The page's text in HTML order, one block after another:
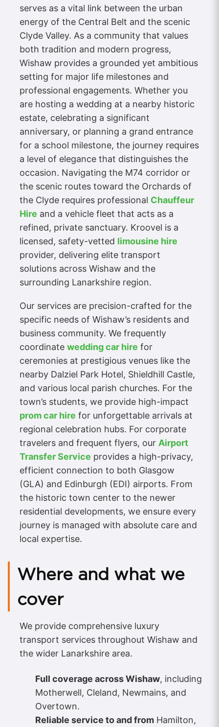
serves as a vital link between the urban
energy of the Central Belt and the scenic
Clyde Valley. As a community that values
both tradition and modern progress,
Wishaw provides a grounded yet ambitious
setting for major life milestones and
professional engagements. Whether you
are hosting a wedding at a nearby historic
estate, celebrating a significant
anniversary, or planning a grand entrance
for a school milestone, the journey requires
a level of elegance that distinguishes the
occasion. Navigating the M74 corridor or
the scenic routes toward the Orchards of
the Clyde requires professional Chauffeur
Hire and a vehicle fleet that acts as a
refined, private sanctuary. Kroovel is a
licensed, safety-vetted limousine hire
provider, delivering elite transport
solutions across Wishaw and the
surrounding Lanarkshire region.
Our services are precision-crafted for the
specific needs of Wishaw’s residents and
business community. We frequently
coordinate wedding car hire for
ceremonies at prestigious venues like the
nearby Dalziel Park Hotel, Shieldhill Castle,
and various local parish churches. For the
town’s students, we provide high-impact
prom car hire for unforgettable arrivals at
regional celebration hubs. For corporate
travelers and frequent flyers, our Airport
Transfer Service provides a high-privacy,
efficient connection to both Glasgow
(GLA) and Edinburgh (EDI) airports. From
the historic town center to the newer
residential developments, we ensure every
journey is managed with absolute care and
local expertise.
Where and what we
cover
We provide comprehensive luxury
transport services throughout Wishaw and
the wider Lanarkshire area.
Full coverage across Wishaw, including
Motherwell, Cleland, Newmains, and
Overtown.
Reliable service to and from Hamilton,